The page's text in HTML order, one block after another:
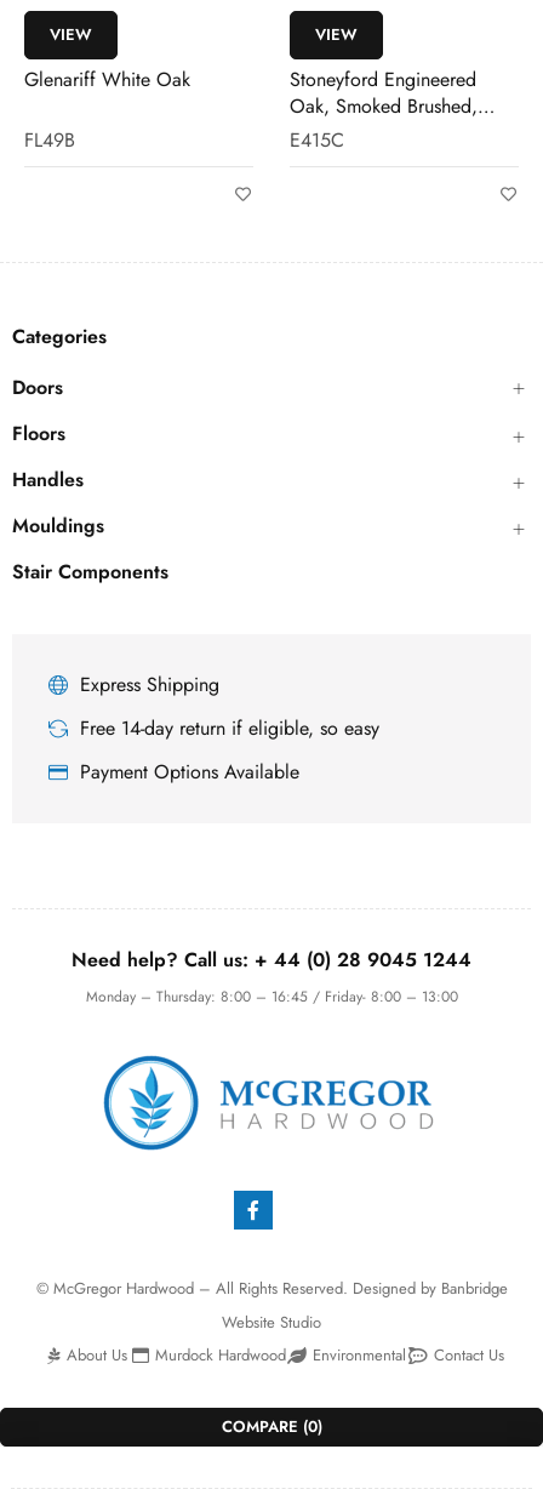
Categories
Doors
Floors
Handles
Mouldings
Stair Components
Express Shipping
Free 14-day return if eligible, so easy
Payment Options Available
VIEW
Glenariff White Oak
FL49B
VIEW
Stoneyford Engineered
Oak, Smoked Brushed,
White Wash
E415C
Need help? Call us: + 44 (0) 28 9045 1244
Monday – Thursday: 8:00 – 16:45 / Friday- 8:00 – 13:00
© McGregor Hardwood – All Rights Reserved. Designed by Banbridge
Website Studio
About Us
Murdock Hardwood Environmental Contact Us
COMPARE (0)